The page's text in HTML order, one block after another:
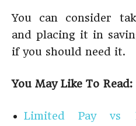
You can consider
and placing it in
if you should need it.
You May Like To Read:
Limited Pay vs